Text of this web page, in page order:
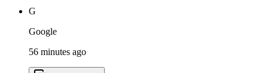
G
Google
56 minutes ago